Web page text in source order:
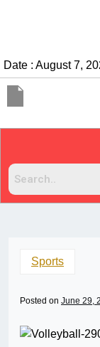
Date : August 7,
Sports
Posted on June 29,